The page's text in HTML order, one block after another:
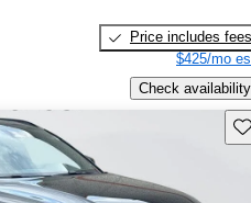
Price includes fees
$425/mo
Check availability